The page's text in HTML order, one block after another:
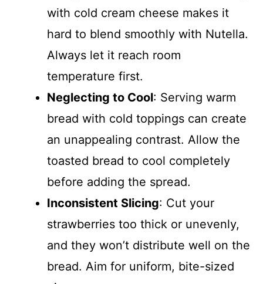
with cold cream cheese makes it
hard to blend smoothly with Nutella.
Always let it reach room
temperature first.
Neglecting to Cool: Serving warm
bread with cold toppings can create
an unappealing contrast. Allow the
toasted bread to cool completely
before adding the spread.
Inconsistent Slicing: Cut your
strawberries too thick or unevenly,
and they won’t distribute well on the
bread. Aim for uniform, bite-sized